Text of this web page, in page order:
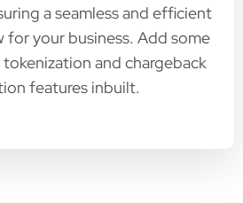
a seamless and efficient
for your business. Add some
and chargeback
features inbuilt.